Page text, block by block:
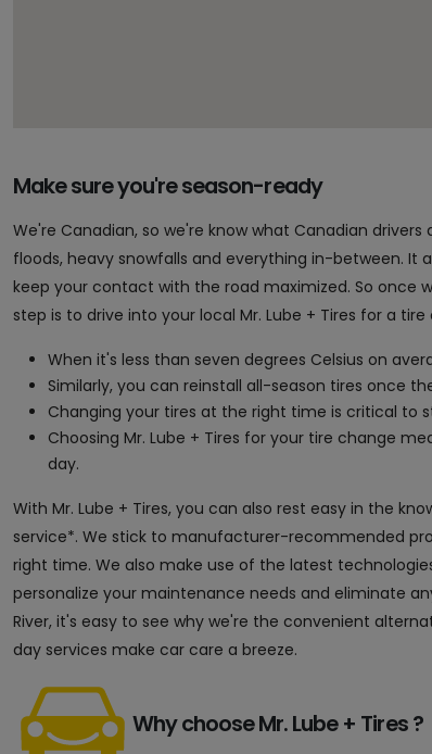
Make sure you're season-ready
We're Canadian, so we're know what Canadian
floods, heavy snowfalls and everything in-between.
keep your contact with the road maximized. So once
step is to drive into your local Mr. Lube + Tires for a
When it's less than seven degrees Celsius on
Similarly, you can reinstall all-season tires once
Changing your tires at the right time is critical to
Choosing Mr. Lube + Tires for your tire change
day.
With Mr. Lube + Tires, you can also rest easy in the
service*. We stick to manufacturer-recommended
right time. We also make use of the latest
personalize your maintenance needs and eliminate
River, it's easy to see why we're the convenient
day services make car care a breeze.
Why choose Mr. Lube + Tires ?